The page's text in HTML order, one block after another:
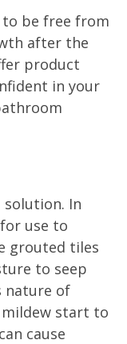
be free from
after the
product
in your
In
use to
grouted tiles
to seep
nature of
mildew start to
cause